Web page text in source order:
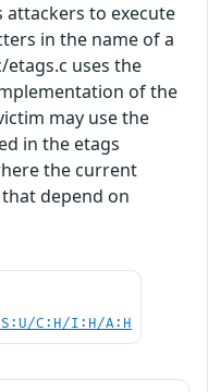
attackers to execute
in the name of a
etags.c uses the
of the
may use the
in the etags
the current
depend on
S:U/C:H/I:H/A:H